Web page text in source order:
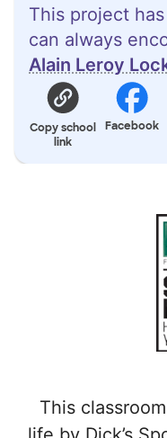
This project
can always
Alain Leroy
Copy school
link
Facebook
This